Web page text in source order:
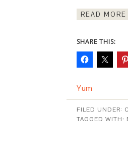
READ MORE
SHARE THIS:
Yum
FILED UNDER:
TAGGED WITH: